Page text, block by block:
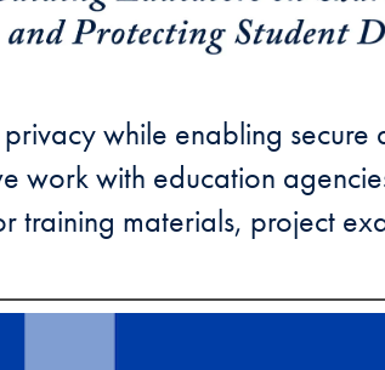
while enabling
work with education
training materials, project